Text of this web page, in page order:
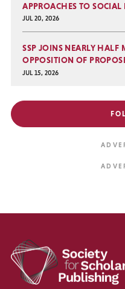
APPROACHES TO SOCIAL
JUL 20, 2026
SSP JOINS NEARLY
OPPOSITION OF
JUL 15, 2026